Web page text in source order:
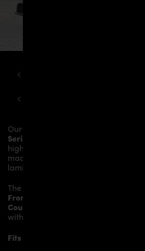
Our
Series F22/F23 Coupé / Cabrio
highlights the sporty line of the
made from the highest-quality
laminated by hand, and then
The
Front
Coupé / Cabrio
an individual
with a touch of class.
Fits the following